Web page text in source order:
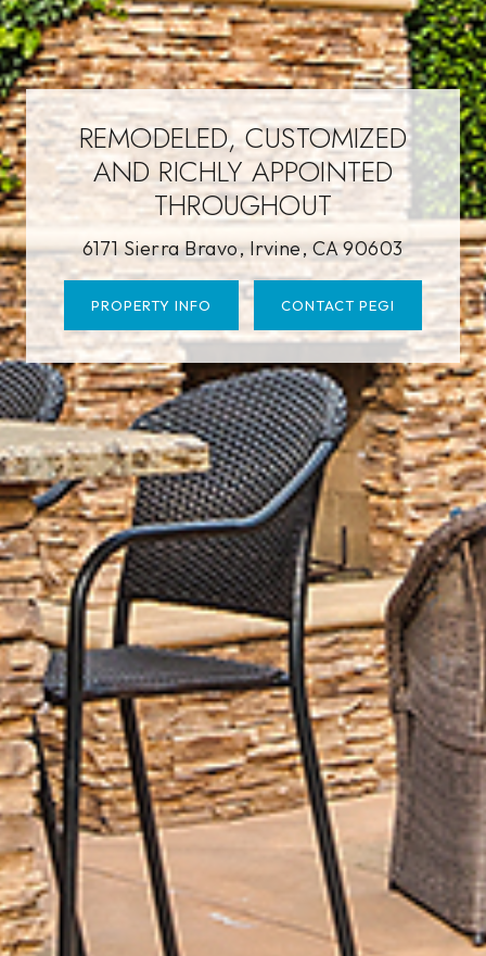
REMODELED, CUSTOMIZED
AND RICHLY APPOINTED
THROUGHOUT
6171 Sierra Bravo, Irvine, CA 90603
PROPERTY INFO CONTACT PEGI